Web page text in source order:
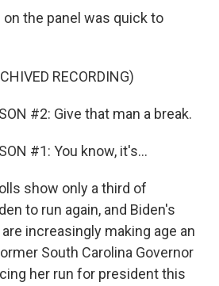
on the panel was quick to
RECORDING)
#2: Give that man a break.
#1: You know, it's...
show only a third of
to run again, and Biden's
increasingly making age an
South Carolina Governor
her run for president this